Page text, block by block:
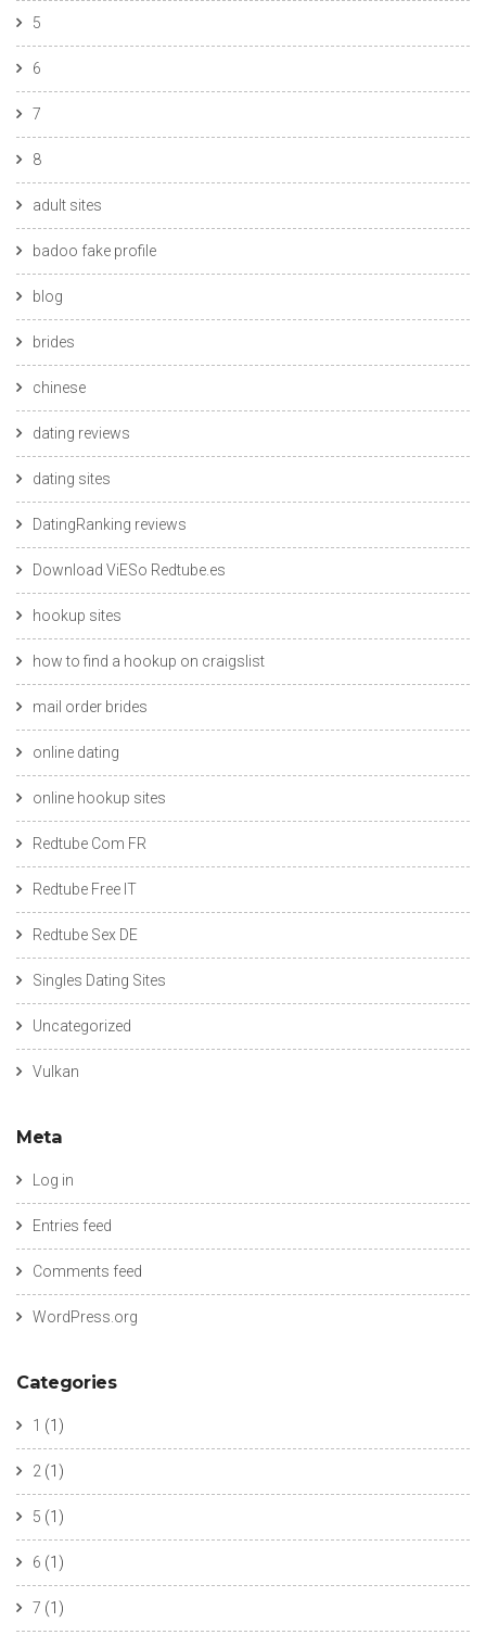
5
6
7
8
adult sites
badoo fake profile
blog
brides
chinese
dating reviews
dating sites
DatingRanking reviews
Download ViESo Redtube.es
hookup sites
how to find a hookup on craigslist
mail order brides
online dating
online hookup sites
Redtube Com FR
Redtube Free IT
Redtube Sex DE
Singles Dating Sites
Uncategorized
Vulkan
Meta
Log in
Entries feed
Comments feed
WordPress.org
Categories
1 (1)
2 (1)
5 (1)
6 (1)
7 (1)